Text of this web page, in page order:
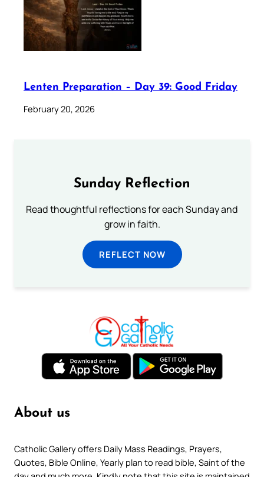
Lenten Preparation – Day 39: Good Friday
February 20, 2026
Sunday Reflection
Read thoughtful reflections for each Sunday and
grow in faith.
REFLECT NOW
About us
Catholic Gallery offers Daily Mass Readings, Prayers,
Quotes, Bible Online, Yearly plan to read bible, Saint of the